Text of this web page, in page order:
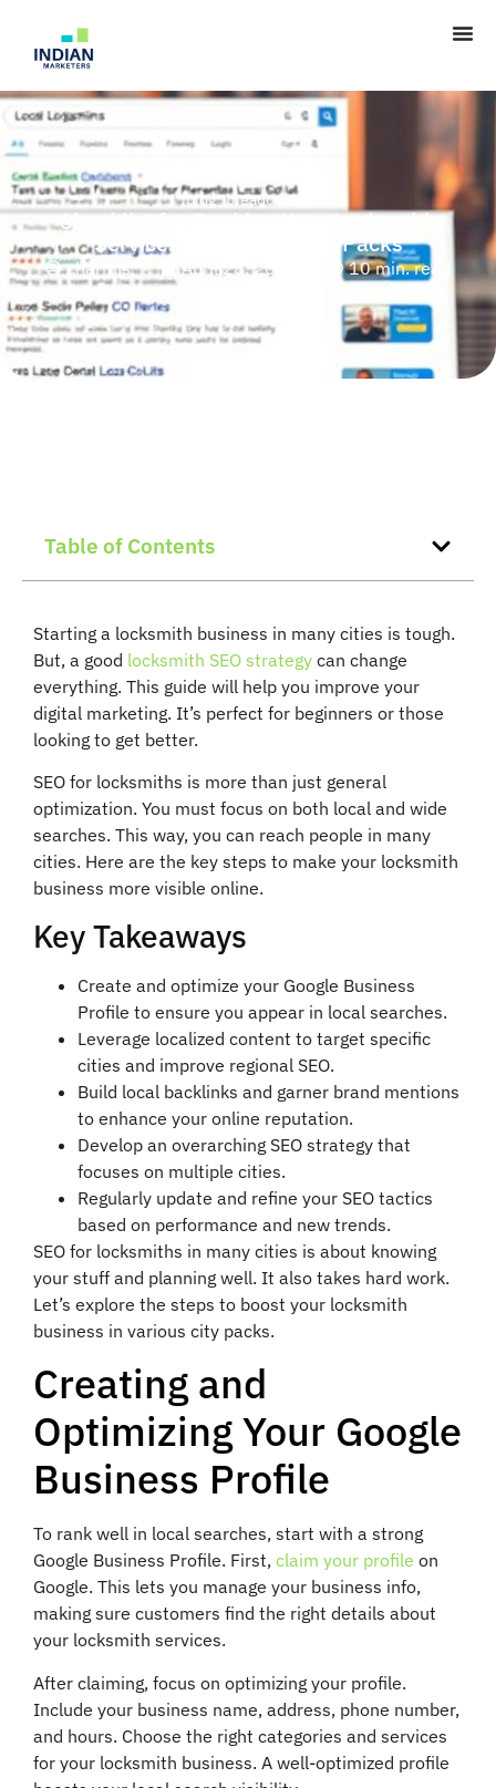
[blog_breadcrumb]
Checklist for Ranking Your Locksmith
Services in Multiple City Packs
charmis April 28, 2025 10 min. read
Table of Contents
Starting a locksmith business in many cities is tough.
But, a good locksmith SEO strategy can change
everything. This guide will help you improve your
digital marketing. It’s perfect for beginners or those
looking to get better.
SEO for locksmiths is more than just general
optimization. You must focus on both local and wide
searches. This way, you can reach people in many
cities. Here are the key steps to make your locksmith
business more visible online.
Key Takeaways
Create and optimize your Google Business
Profile to ensure you appear in local searches.
Leverage localized content to target specific
cities and improve regional SEO.
Build local backlinks and garner brand mentions
to enhance your online reputation.
Develop an overarching SEO strategy that
focuses on multiple cities.
Regularly update and refine your SEO tactics
based on performance and new trends.
SEO for locksmiths in many cities is about knowing
your stuff and planning well. It also takes hard work.
Let’s explore the steps to boost your locksmith
business in various city packs.
Creating and
Optimizing Your Google
Business Profile
To rank well in local searches, start with a strong
Google Business Profile. First, claim your profile on
Google. This lets you manage your business info,
making sure customers find the right details about
your locksmith services.
After claiming, focus on optimizing your profile.
Include your business name, address, phone number,
and hours. Choose the right categories and services
for your locksmith business. A well-optimized profile